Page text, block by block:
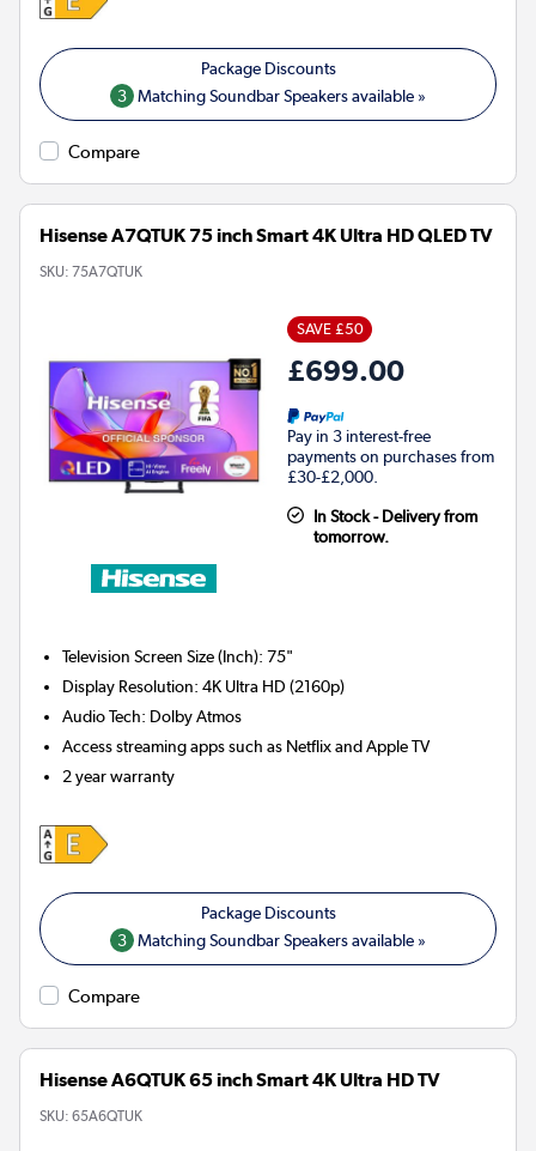
3 Matching Soundbar Speakers available »
Compare
Hisense A7QTUK 75 inch Smart 4K Ultra HD QLED TV
SKU: 75A7QTUK
SAVE £50
£699.00
Pay in 3 interest-free
payments on purchases from
£30-£2,000.
In Stock - Delivery from
tomorrow.
Television Screen Size (Inch):75"
Display Resolution:4K Ultra HD (2160p)
Audio Tech: Dolby Atmos
Access streaming apps such as Netflix and Apple TV
2 year warranty
3 Matching Soundbar Speakers available »
Compare
Hisense A6QTUK 65 inch Smart 4K Ultra HD TV
SKU: 65A6QTUK